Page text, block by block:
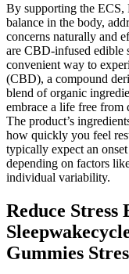
By supporting the ECS,
balance in the body,
concerns naturally and
are CBD-infused edible
convenient way to
(CBD), a compound
blend of organic
embrace a life free from
The product’s
how quickly you feel
typically expect an
depending on factors
individual variability.
Reduce Stress
Gummies